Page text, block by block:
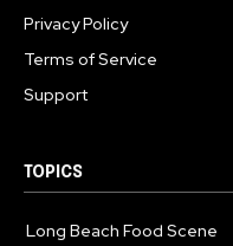
Privacy Policy
Terms of Service
Support
TOPICS
Long Beach Food Scene